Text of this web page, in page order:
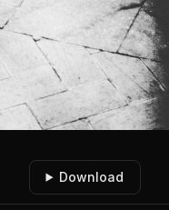
Download